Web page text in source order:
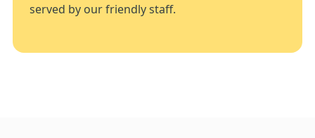
served by our friendly staff.